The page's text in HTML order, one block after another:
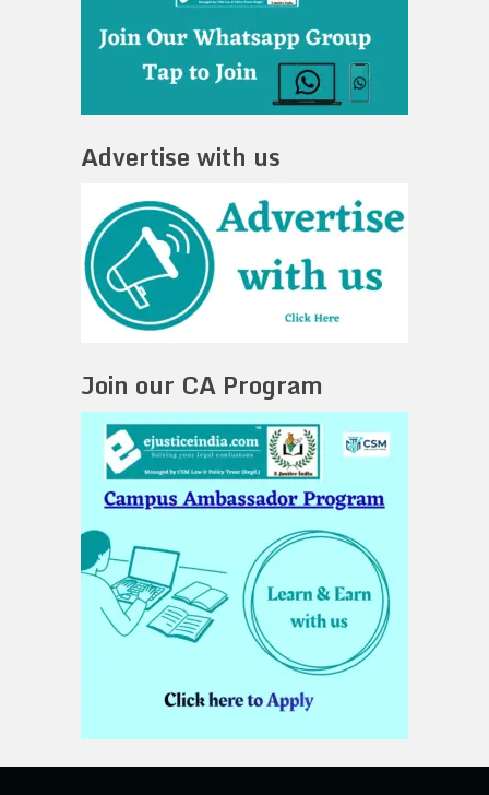
Advertise with us
Join our CA Program